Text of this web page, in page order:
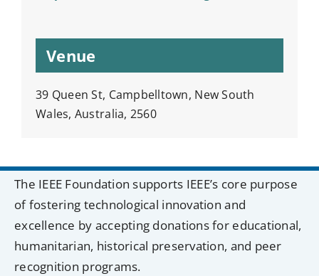
Venue
39 Queen St, Campbelltown, New South
Wales, Australia, 2560
The IEEE Foundation supports IEEE’s core purpose
of fostering technological innovation and
excellence by accepting donations for educational,
humanitarian, historical preservation, and peer
recognition programs.